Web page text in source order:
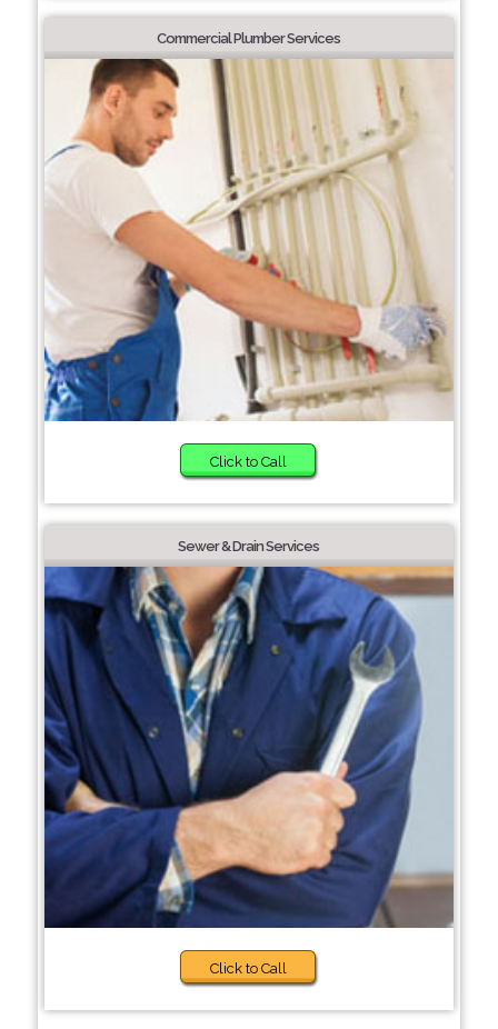
Commercial Plumber Services
Click to Call
Sewer & Drain Services
Click to Call